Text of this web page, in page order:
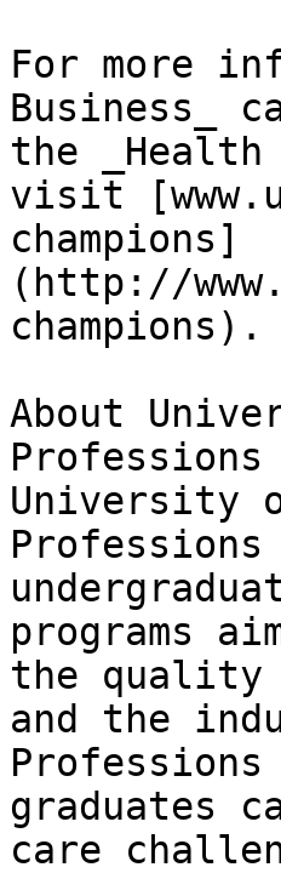
For more
Business_
the _Health
visit
champions]
(http://
champions).
About
University
programs
the quality
and the
graduates
care